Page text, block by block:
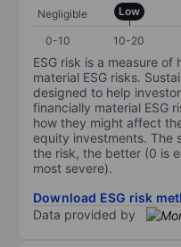
Negligible Low
0-10
10-20
ESG risk is a measure
material ESG risks.
designed to help
financially material ESG
how they might affect
equity investments. The
the risk, the better (0 is
most severe).
Download ESG risk
Data provided by